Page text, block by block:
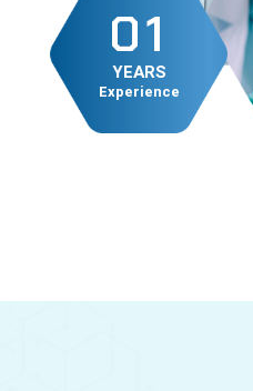
0
1
2
1
2
3
YEARS
Experience